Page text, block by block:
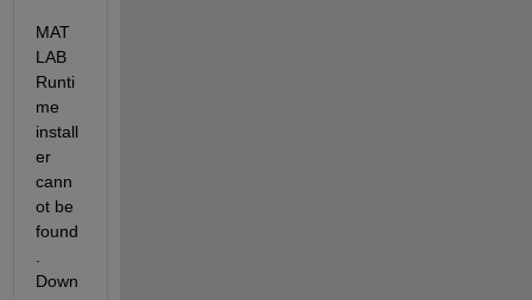
MAT
LAB
Runti
me
install
er
cann
ot be
found
Down